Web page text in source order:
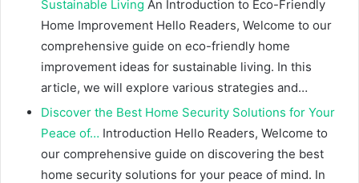
Sustainable Living An Introduction to Eco-Friendly
Home Improvement Hello Readers, Welcome to our
comprehensive guide on eco-friendly home
improvement ideas for sustainable living. In this
article, we will explore various strategies and…
Discover the Best Home Security Solutions for Your
Peace of… Introduction Hello Readers, Welcome to
our comprehensive guide on discovering the best
home security solutions for your peace of mind. In